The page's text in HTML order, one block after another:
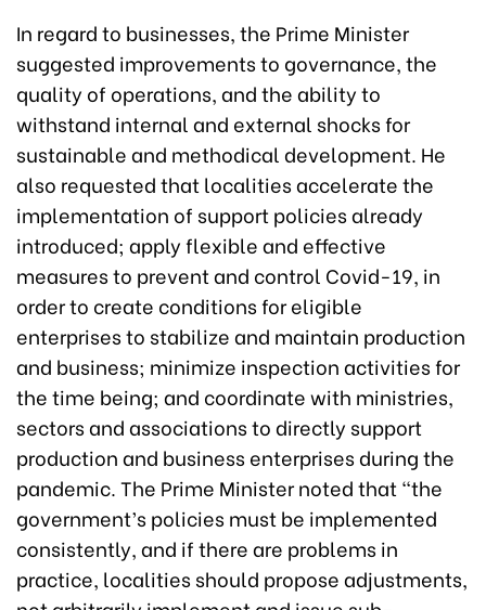
In regard to businesses, the Prime Minister
suggested improvements to governance, the
quality of operations, and the ability to
withstand internal and external shocks for
sustainable and methodical development. He
also requested that localities accelerate the
implementation of support policies already
introduced; apply flexible and effective
measures to prevent and control Covid-19, in
order to create conditions for eligible
enterprises to stabilize and maintain production
and business; minimize inspection activities for
the time being; and coordinate with ministries,
sectors and associations to directly support
production and business enterprises during the
pandemic. The Prime Minister noted that “the
government’s policies must be implemented
consistently, and if there are problems in
practice, localities should propose adjustments,